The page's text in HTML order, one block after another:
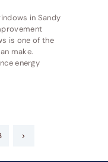
in Sandy
is one of the
make.
energy
>